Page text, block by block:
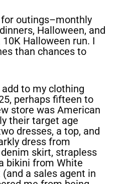
outings–monthly
Halloween, and
Halloween run. I
than chances to
to my clothing
perhaps fifteen to
store was American
their target age
dresses, a top, and
dress from
skirt, strapless
bikini from White
a sales agent in